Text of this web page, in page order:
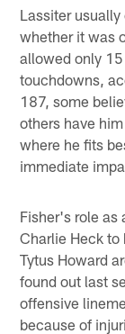
Lassiter
whether it was
allowed only
touchdowns,
187, some
others have
where he fits
immediate
Fisher's role as
Charlie Heck to
Tytus Howard
found out last
offensive
because of